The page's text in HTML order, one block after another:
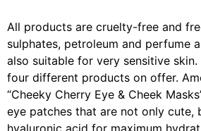
All products are cruelty-free and
sulphates, petroleum and perfume
also suitable for very sensitive skin.
four different products on offer.
“Cheeky Cherry Eye & Cheek
eye patches that are not only cute,
hyaluronic acid for maximum